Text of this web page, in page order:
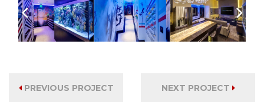
PREVIOUS PROJECT NEXT PROJECT